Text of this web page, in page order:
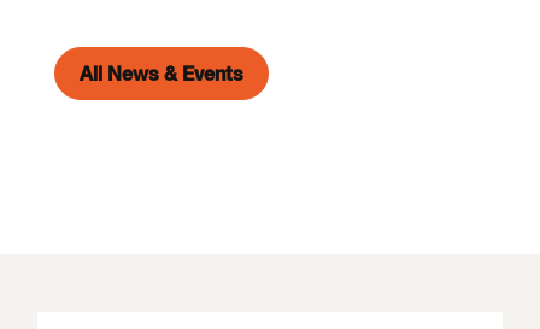
All News & Events